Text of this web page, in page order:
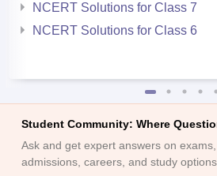
NCERT Solutions for Class 7
NCERT Solutions for Class 6
Student Community: Where
Ask and get expert answers on exams,
admissions, careers, and study options.